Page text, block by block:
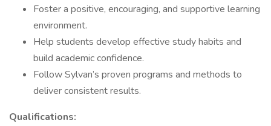
Foster a positive, encouraging, and supportive learning
environment.
Help students develop effective study habits and
build academic confidence.
Follow Sylvan’s proven programs and methods to
deliver consistent results.
Qualifications: